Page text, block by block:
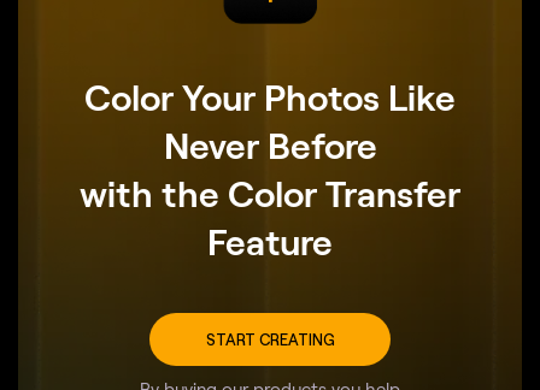
Color Your Photos Like
Never Before
with the Color Transfer
Feature
START CREATING